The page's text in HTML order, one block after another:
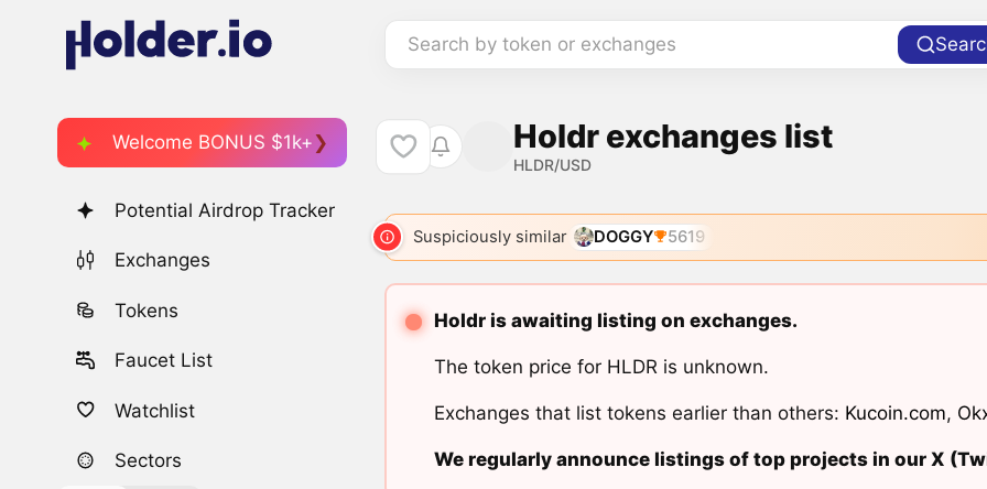
Search by token or exchanges
Welcome BONUS $1k+
Potential Airdrop Tracker
Exchanges
Tokens
Faucet List
Watchlist
Sectors
Holdr exchanges list
HLDR/USD
Suspiciously similar DOGGY 5619
Holdr is awaiting listing on exchanges.
The token price for HLDR is unknown.
Exchanges that list tokens earlier than others: Kucoin.com,
We regularly announce listings of top projects in our X